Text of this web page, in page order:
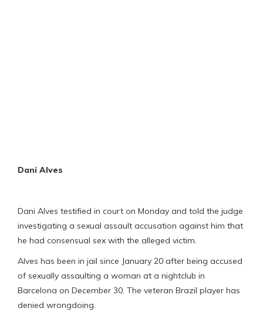
Dani Alves
Dani Alves testified in court on Monday and told the judge
investigating a sexual assault accusation against him that
he had consensual sex with the alleged victim.
Alves has been in jail since January 20 after being accused
of sexually assaulting a woman at a nightclub in
Barcelona on December 30. The veteran Brazil player has
denied wrongdoing.